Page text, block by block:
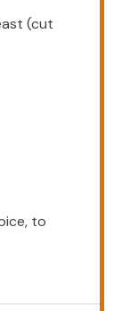
(cut
to